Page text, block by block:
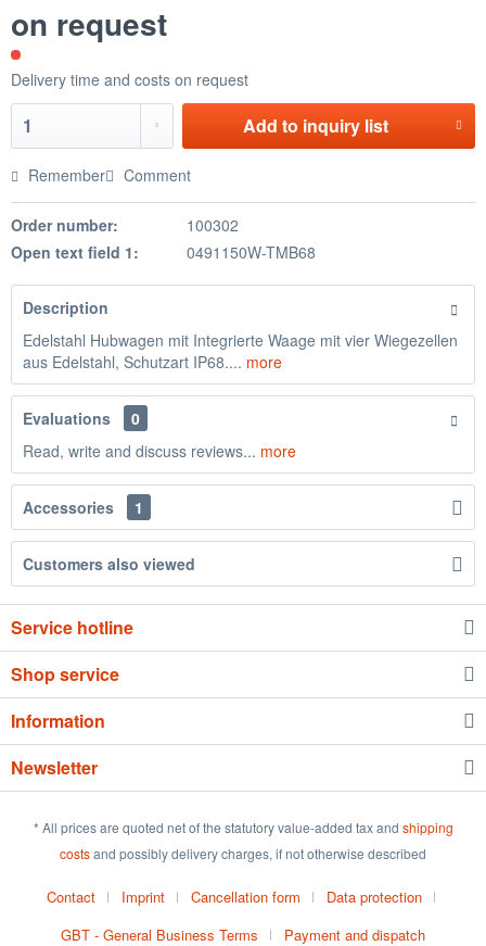
on request
Delivery time and costs on request
Add to inquiry list
Remember Comment
Order number:
100302
Open text field 1:
0491150W-TMB68
Description
Edelstahl Hubwagen mit Integrierte Waage mit vier Wiegezellen
aus Edelstahl, Schutzart IP68.... more
Evaluations
0
Read, write and discuss reviews... more
Accessories 1
Customers also viewed
Service hotline
Shop service
Information
Newsletter
* All prices are quoted net of the statutory value-added tax and shipping
costsand possibly delivery charges, if not otherwise described
Contact Imprint Cancellation form
Data protection
GBT - General Business Terms
Payment and dispatch